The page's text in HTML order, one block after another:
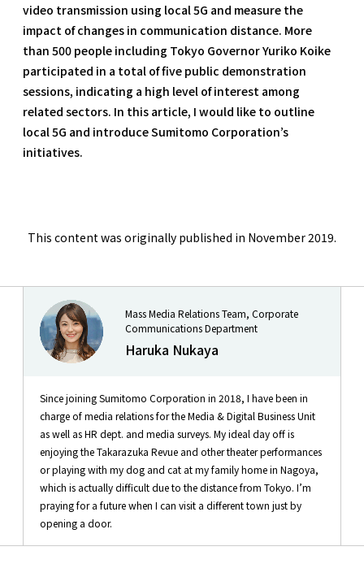
video transmission using local 5G and measure the
impact of changes in communication distance. More
than 500 people including Tokyo Governor Yuriko Koike
participated in a total of five public demonstration
sessions, indicating a high level of interest among
related sectors. In this article, I would like to outline
local 5G and introduce Sumitomo Corporation’s
initiatives.
This content was originally published in November 2019.
Mass Media Relations Team, Corporate
Communications Department
Haruka Nukaya
Since joining Sumitomo Corporation in 2018, I have been in
charge of media relations for the Media & Digital Business Unit
as well as HR dept. and media surveys. My ideal day off is
enjoying the Takarazuka Revue and other theater performances
or playing with my dog and cat at my family home in Nagoya,
which is actually difficult due to the distance from Tokyo. I’m
praying for a future when I can visit a different town just by
opening a door.